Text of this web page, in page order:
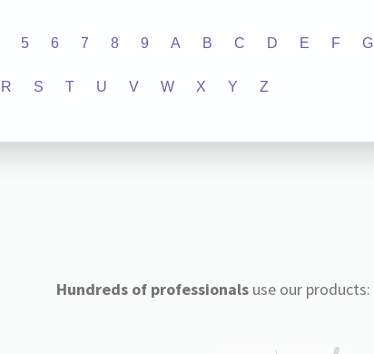
5 6 7 8 9 A B C D E F G
R S T U V W X Y Z
Hundreds of professionalsuse our products: